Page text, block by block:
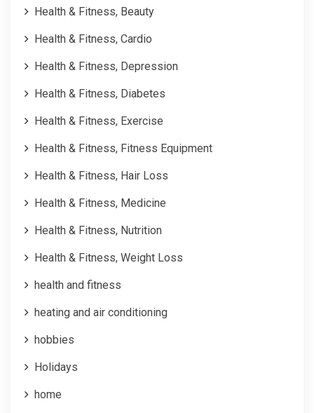
Health & Fitness, Beauty
Health & Fitness, Cardio
Health & Fitness, Depression
Health & Fitness, Diabetes
Health & Fitness, Exercise
Health & Fitness, Fitness Equipment
Health & Fitness, Hair Loss
Health & Fitness, Medicine
Health & Fitness, Nutrition
Health & Fitness, Weight Loss
health and fitness
heating and air conditioning
hobbies
Holidays
home